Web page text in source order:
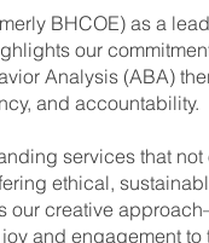
BHCOE) as a
our
Analysis (ABA)
and accountability.
services that not
ethical,
our creative
and engagement to